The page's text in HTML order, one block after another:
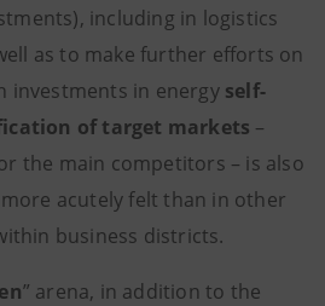
including in logistics
as to make further efforts on
investments in energy self-
of target markets –
the main competitors – is also
acutely felt than in other
business districts.
” arena, in addition to the